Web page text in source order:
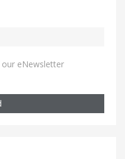
our eNewsletter